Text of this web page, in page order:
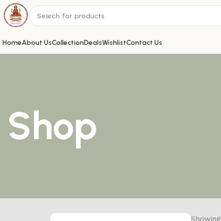
HomeAbout UsCollectionDealsWishlistContact Us
Shop